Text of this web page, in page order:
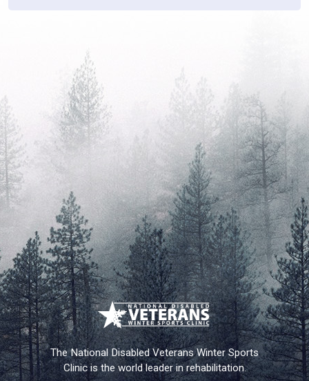
The National Disabled Veterans Winter Sports
Clinic is the world leader in rehabilitation.